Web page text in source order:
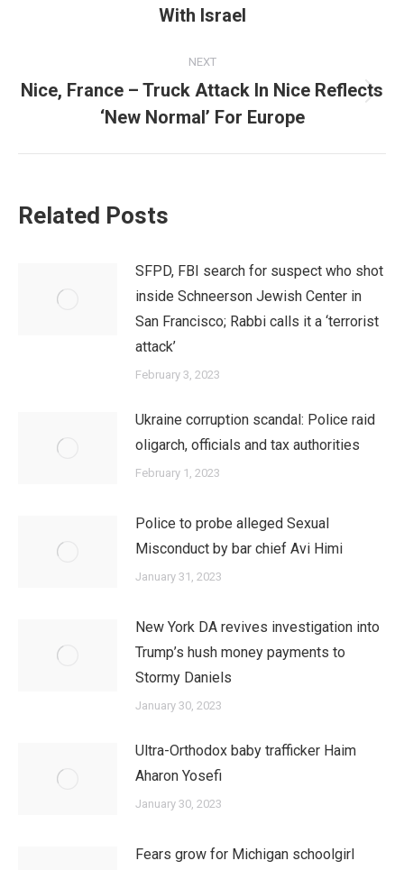
post:
With Israel
NEXT
Next
post:
Nice, France – Truck Attack In Nice Reflects
‘New Normal’ For Europe
Related Posts
SFPD, FBI search for suspect who shot
inside Schneerson Jewish Center in
San Francisco; Rabbi calls it a ‘terrorist
attack’
February 3, 2023
Ukraine corruption scandal: Police raid
oligarch, officials and tax authorities
February 1, 2023
Police to probe alleged Sexual
Misconduct by bar chief Avi Himi
January 31, 2023
New York DA revives investigation into
Trump’s hush money payments to
Stormy Daniels
January 30, 2023
Ultra-Orthodox baby trafficker Haim
Aharon Yosefi
January 30, 2023
Fears grow for Michigan schoolgirl